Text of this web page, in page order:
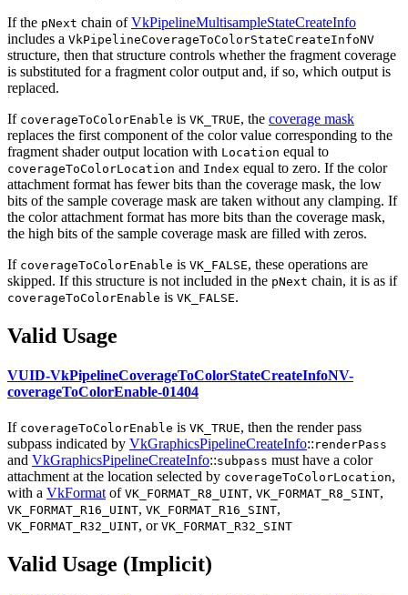
If the pNext chain ofVkPipelineMultisampleStateCreateInfo
includes a VkPipelineCoverageToColorStateCreateInfoNV
structure, then that structure controls whether the fragment coverage
is substituted for a fragment color output and, if so, which output is
replaced.
If coverageToColorEnable is VK_TRUE, the coverage mask
replaces the first component of the color value corresponding to the
fragment shader output location with Location equal to
coverageToColorLocation and Index equal to zero. If the color
attachment format has fewer bits than the coverage mask, the low
bits of the sample coverage mask are taken without any clamping. If
the color attachment format has more bits than the coverage mask,
the high bits of the sample coverage mask are filled with zeros.
If coverageToColorEnable is VK_FALSE, these operations are
skipped. If this structure is not included in the pNext chain, it is as if
coverageToColorEnable is VK_FALSE.
Valid Usage
VUID-VkPipelineCoverageToColorStateCreateInfoNV-
coverageToColorEnable-01404
If coverageToColorEnable is VK_TRUE, then the render pass
subpass indicated by VkGraphicsPipelineCreateInfo:: renderPass
and VkGraphicsPipelineCreateInfo::subpass must have a color
attachment at the location selected by coverageToColorLocation,
with a VkFormat of VK_FORMAT_R8_UINT, VK_FORMAT_R8_SINT,
VK_FORMAT_R16_UINT, VK_FORMAT_R16_SINT,
VK_FORMAT_R32_UINT, or VK_FORMAT_R32_SINT
Valid Usage (Implicit)